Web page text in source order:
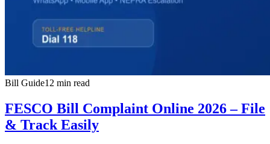
Bill Guide12 min read
FESCO Bill Complaint Online 2026 – File
& Track Easily